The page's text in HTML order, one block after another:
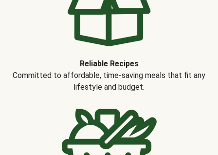
Reliable Recipes
Committed to affordable, time-saving meals that fit any
lifestyle and budget.